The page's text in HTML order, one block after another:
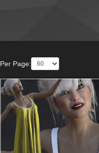
Per Page: